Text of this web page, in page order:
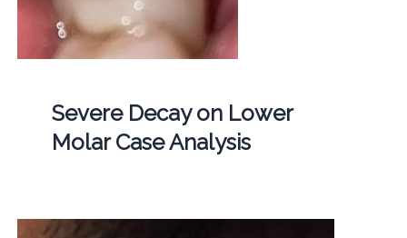
Severe Decay on Lower
Molar Case Analysis